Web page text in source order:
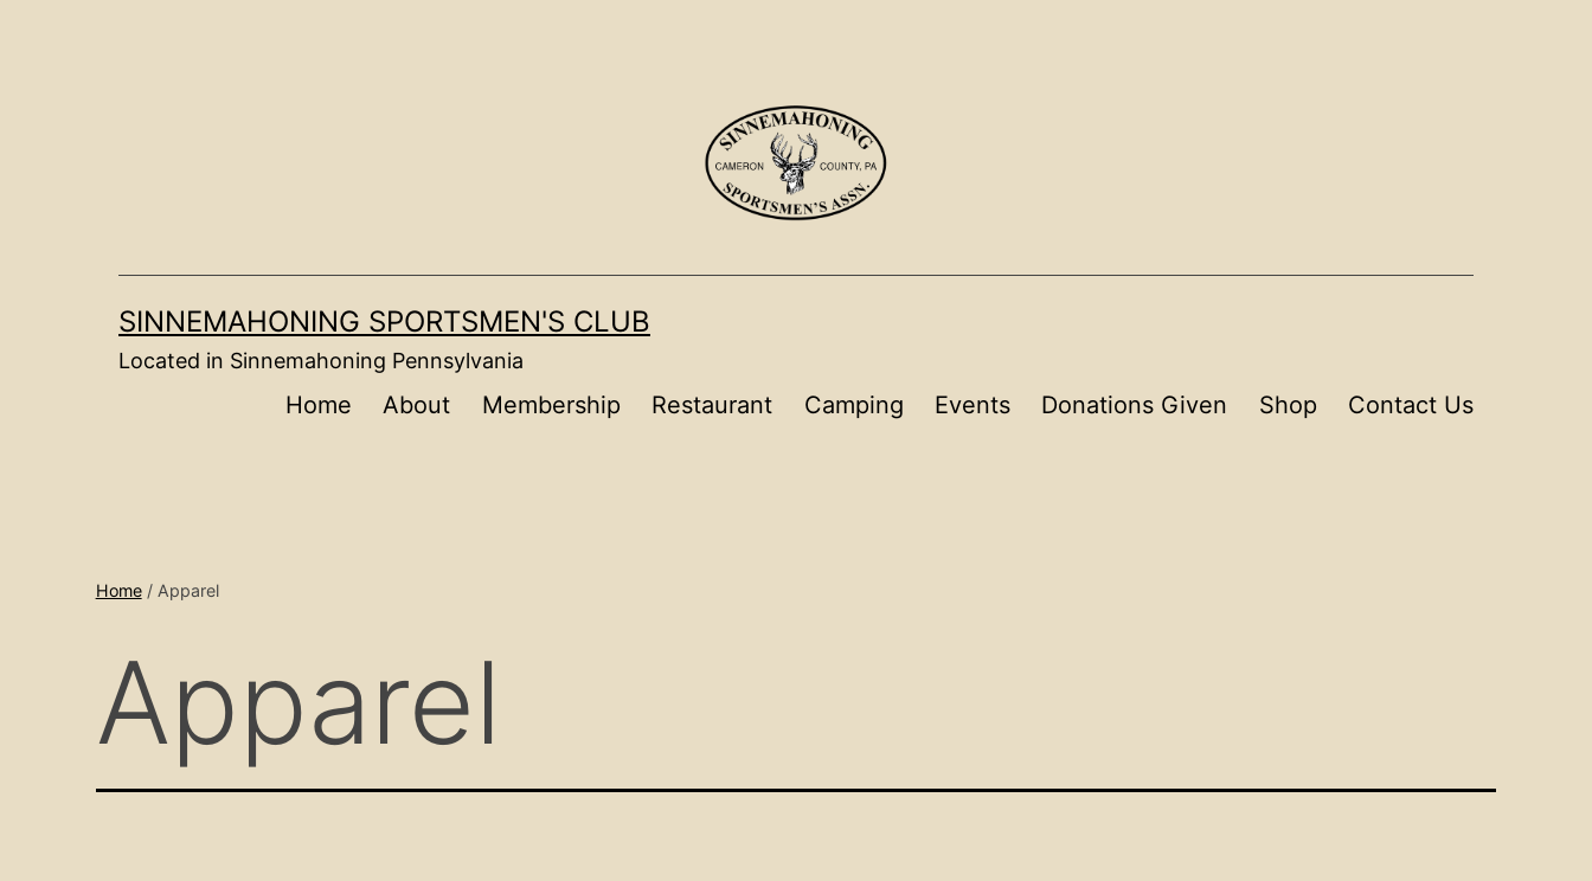
SINNEMAHONING SPORTSMEN'S CLUB
Located in Sinnemahoning Pennsylvania
Home About Membership Restaurant Camping Events Donations Given Shop Contact Us
Home/ Apparel
Apparel